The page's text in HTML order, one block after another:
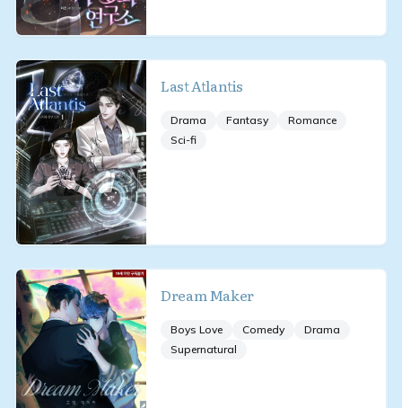
Last Atlantis
Drama Fantasy
Romance
Sci-fi
Dream Maker
Boys Love Comedy
Drama
Supernatural